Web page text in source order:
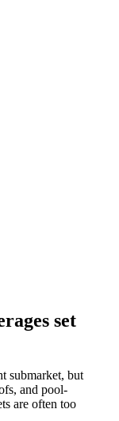
set
submarket, but
and pool-
are often too